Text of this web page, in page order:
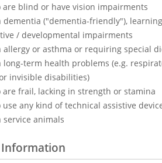
are blind or have vision impairments
dementia ("dementia-friendly"),
/ developmental impairments
allergy or asthma or requiring special
long-term health problems (e.g.
invisible disabilities)
are frail, lacking in strength or stamina
use any kind of technical assistive
service animals
Information